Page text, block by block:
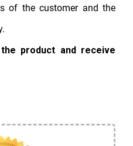
of the customer and the
product and receive